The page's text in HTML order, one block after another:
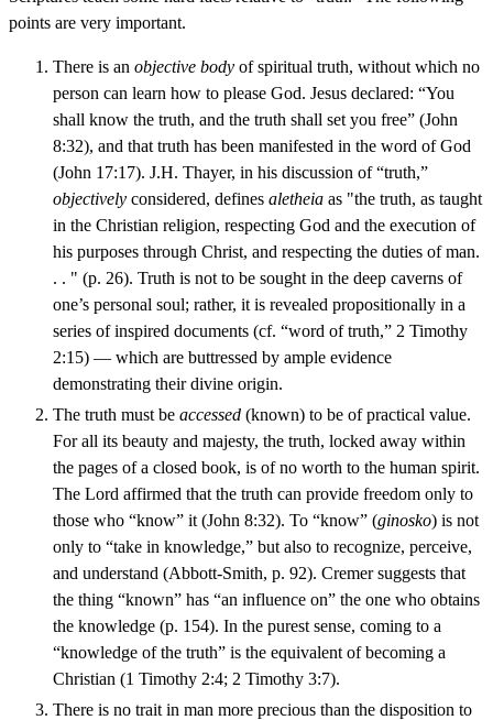
points are very important.
There is an objective body of spiritual truth, without which no
person can learn how to please God. Jesus declared: “You
shall know the truth, and the truth shall set you free” (John
8:32), and that truth has been manifested in the word of God
(John 17:17). J.H. Thayer, in his discussion of “truth,”
objectively considered, defines aletheia as "the truth, as taught
in the Christian religion, respecting God and the execution of
his purposes through Christ, and respecting the duties of man.
. . " (p. 26). Truth is not to be sought in the deep caverns of
one’s personal soul; rather, it is revealed propositionally in a
series of inspired documents (cf. “word of truth,” 2 Timothy
2:15) — which are buttressed by ample evidence
demonstrating their divine origin.
The truth must be accessed (known) to be of practical value.
For all its beauty and majesty, the truth, locked away within
the pages of a closed book, is of no worth to the human spirit.
The Lord affirmed that the truth can provide freedom only to
those who “know” it (John 8:32). To “know” (ginosko) is not
only to “take in knowledge,” but also to recognize, perceive,
and understand (Abbott-Smith, p. 92). Cremer suggests that
the thing “known” has “an influence on” the one who obtains
the knowledge (p. 154). In the purest sense, coming to a
“knowledge of the truth” is the equivalent of becoming a
Christian (1 Timothy 2:4; 2 Timothy 3:7).
There is no trait in man more precious than the disposition to